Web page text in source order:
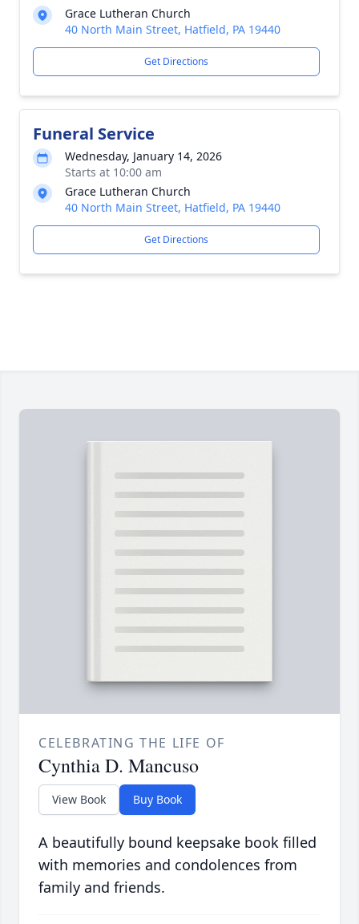
Grace Lutheran Church
40 North Main Street, Hatfield, PA 19440
Get Directions
Funeral Service
Wednesday, January 14, 2026
Starts at 10:00 am
Grace Lutheran Church
40 North Main Street, Hatfield, PA 19440
Get Directions
CELEBRATING THE LIFE OF
Cynthia D. Mancuso
View Book Buy Book
A beautifully bound keepsake book filled
with memories and condolences from
family and friends.